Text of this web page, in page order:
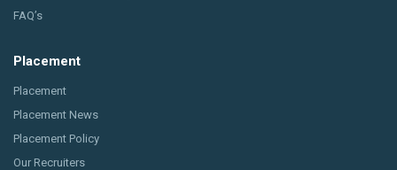
FAQ’s
Placement
Placement
Placement News
Placement Policy
Our Recruiters